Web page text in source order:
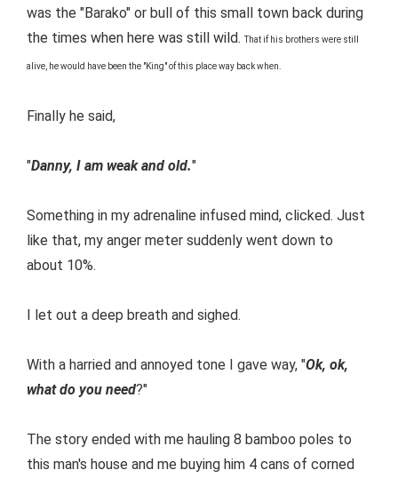
was the "Barako" or bull of this small town back during
the times when here was still wild.That if his brothers were still
alive, he would have been the "King" of this place way back when.
Finally he said,
"Danny, I am weak and old."
Something in my adrenaline infused mind, clicked. Just
like that, my anger meter suddenly went down to
about 10%.
I let out a deep breath and sighed.
With a harried and annoyed tone I gave way, "Ok, ok,
what do you need?"
The story ended with me hauling 8 bamboo poles to
this man's house and me buying him 4 cans of corned